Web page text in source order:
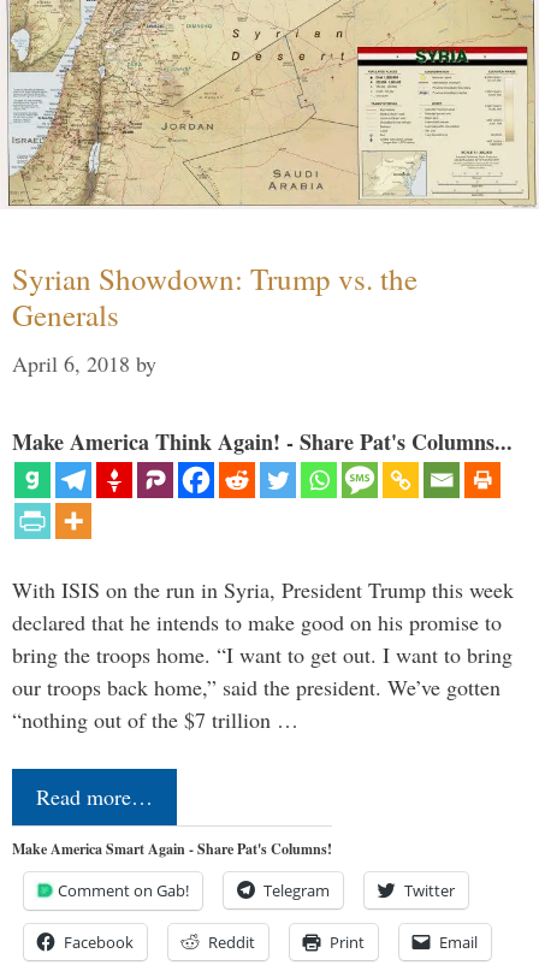
Syrian Showdown: Trump vs. the
Generals
April 6, 2018 by
Make America Think Again! - Share Pat's Columns...
With ISIS on the run in Syria, President Trump this week
declared that he intends to make good on his promise to
bring the troops home. “I want to get out. I want to bring
our troops back home,” said the president. We’ve gotten
“nothing out of the $7 trillion …
Read more…
Make America Smart Again - Share Pat's Columns!
Comment on Gab! Telegram Twitter
Facebook Reddit Print Email